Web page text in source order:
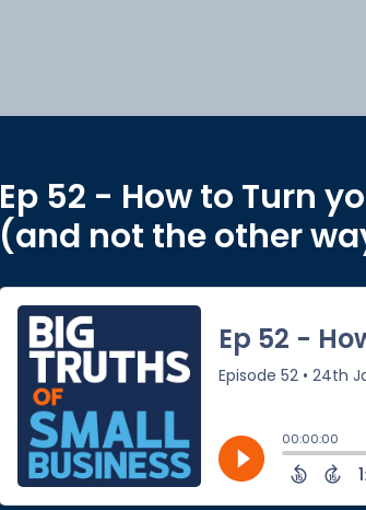
Ep 52 - How to Turn
(and not the other